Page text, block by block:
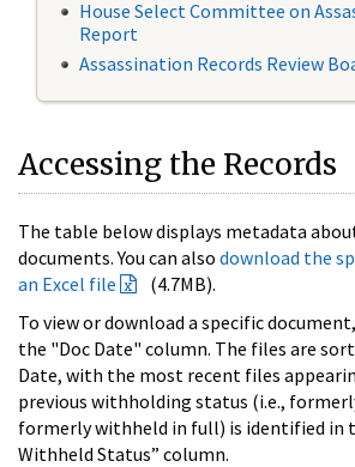
House Select Committee on
Report
Assassination Records Review
Accessing the Records
The table below displays metadata
documents. You can also download the
an Excel file
(4.7MB).
To view or download a specific
the "Doc Date" column. The files are
Date, with the most recent files
previous withholding status (i.e.,
formerly withheld in full) is identified in
Withheld Status” column.